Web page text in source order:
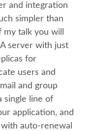
and integration
simpler than
talk you will
server with just
for
users and
and group
single line of
application, and
auto-renewal